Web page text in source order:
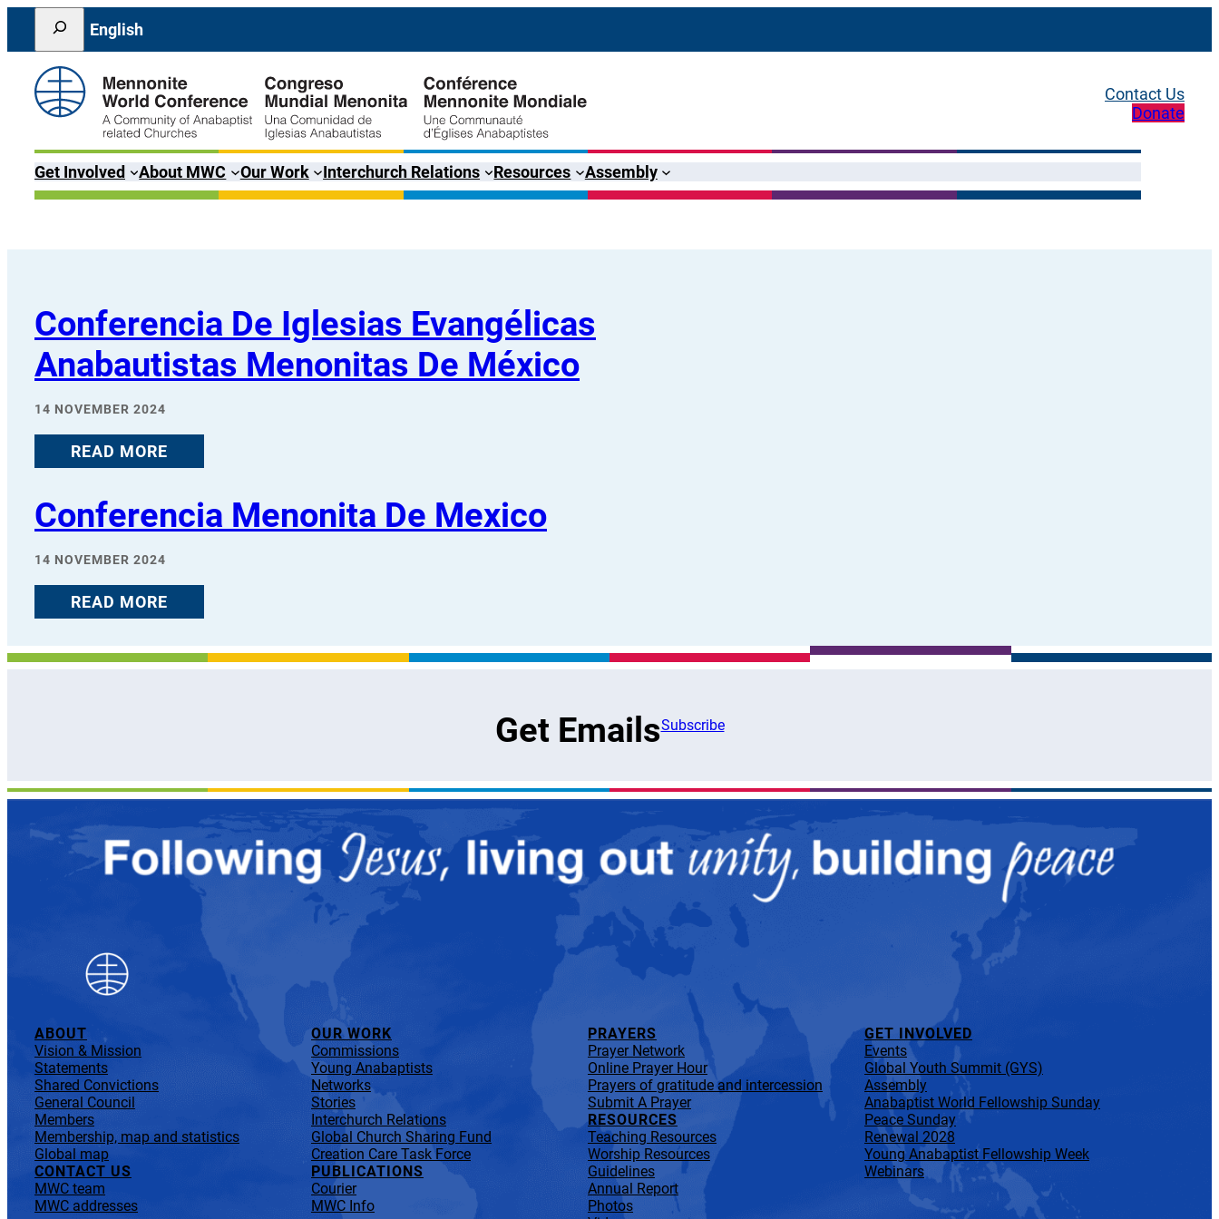
Skip
content
Search
English
Contact Us
Donate
Get Involved About MWC Our Work Interchurch Relations Resources Assembly
Conferencia De Iglesias Evangélicas
Anabautistas Menonitas De México
14 NOVEMBER 2024
READ MORE
Conferencia Menonita De Mexico
14 NOVEMBER 2024
READ MORE
Get EmailsSubscribe
ABOUT
Vision & Mission
Statements
Shared Convictions
General Council
Members
Membership, map and statistics
Global map
CONTACT US
MWC team
MWC addresses
OUR WORK
Commissions
Young Anabaptists
Networks
Stories
Interchurch Relations
Global Church Sharing Fund
Creation Care Task Force
PUBLICATIONS
Courier
MWC Info
PRAYERS
Prayer Network
Online Prayer Hour
Prayers of gratitude and intercession
Submit A Prayer
RESOURCES
Teaching Resources
Worship Resources
Guidelines
Annual Report
Photos
GET INVOLVED
Events
Global Youth Summit (GYS)
Assembly
Anabaptist World Fellowship Sunday
Peace Sunday
Renewal 2028
Young Anabaptist Fellowship Week
Webinars